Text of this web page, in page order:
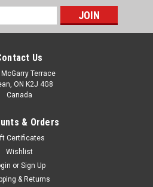
Us
Terrace
ON K2J 4G8
Canada
& Orders
Certificates
Wishlist
or Sign Up
& Returns